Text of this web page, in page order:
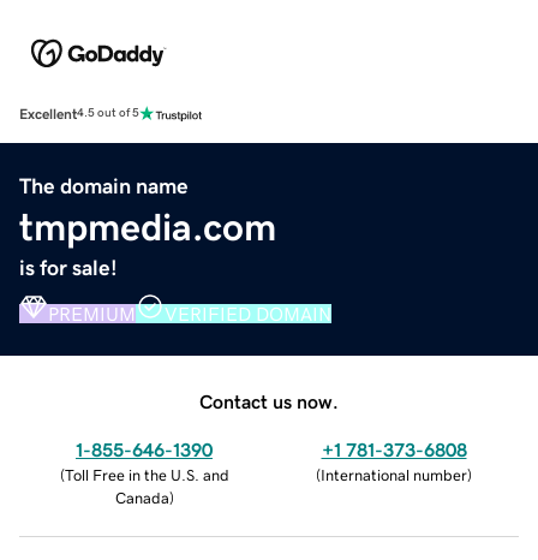
Excellent4.5 out of 5
The domain name
tmpmedia.com
is for sale!
PREMIUM VERIFIED DOMAIN
Contact us now.
1-855-646-1390
(Toll Free in the U.S. and
Canada)
+1 781-373-6808
(International number)